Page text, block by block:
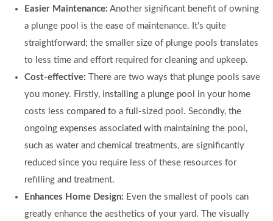
Easier Maintenance: Another significant benefit of owning
a plunge pool is the ease of maintenance. It’s quite
straightforward; the smaller size of plunge pools translates
to less time and effort required for cleaning and upkeep.
Cost-effective: There are two ways that plunge pools save
you money. Firstly, installing a plunge pool in your home
costs less compared to a full-sized pool. Secondly, the
ongoing expenses associated with maintaining the pool,
such as water and chemical treatments, are significantly
reduced since you require less of these resources for
refilling and treatment.
Enhances Home Design: Even the smallest of pools can
greatly enhance the aesthetics of your yard. The visually